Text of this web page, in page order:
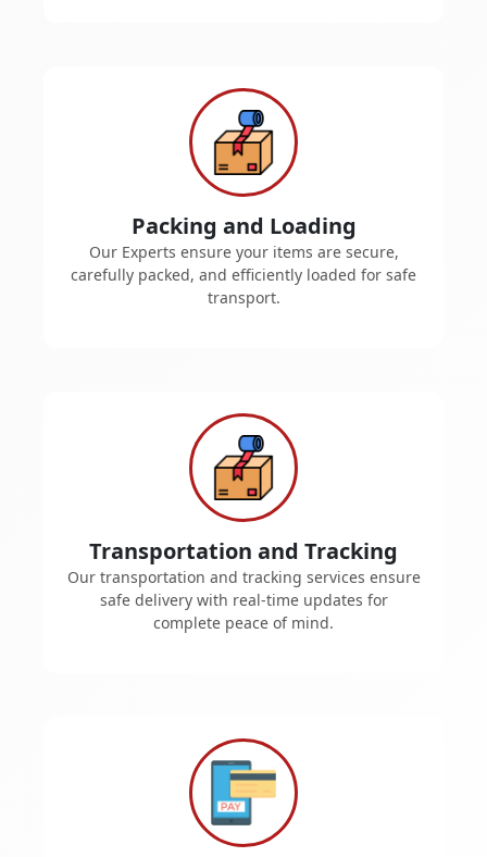
Packing and Loading
Our Experts ensure your items are secure,
carefully packed, and efficiently loaded for safe
transport.
Transportation and Tracking
Our transportation and tracking services ensure
safe delivery with real-time updates for
complete peace of mind.